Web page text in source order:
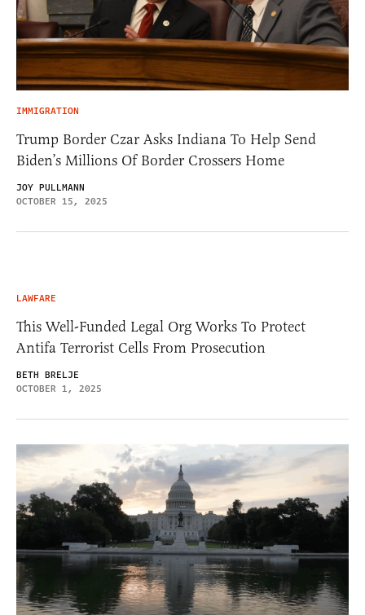
IMMIGRATION
Trump Border Czar Asks Indiana To Help Send
Biden’s Millions Of Border Crossers Home
JOY PULLMANN
OCTOBER 15, 2025
LAWFARE
This Well-Funded Legal Org Works To Protect
Antifa Terrorist Cells From Prosecution
BETH BRELJE
OCTOBER 1, 2025